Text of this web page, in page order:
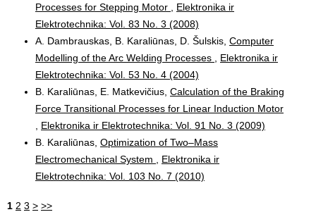
Processes for Stepping Motor
Elektronika ir
Elektrotechnika: Vol. 83 No. 3 (2008)
A. Dambrauskas, B. Karaliūnas, D. Šulskis, Computer
Modelling of the Arc Welding Processes
Elektronika ir
Elektrotechnika: Vol. 53 No. 4 (2004)
B. Karaliūnas, E. Matkevičius, Calculation of the Braking
Force Transitional Processes for Linear Induction Motor
Elektronika ir Elektrotechnika: Vol. 91 No. 3 (2009)
B. Karaliūnas, Optimization of Two–Mass
Electromechanical System
Elektronika ir
Elektrotechnika: Vol. 103 No. 7 (2010)
1 2 3 > >>